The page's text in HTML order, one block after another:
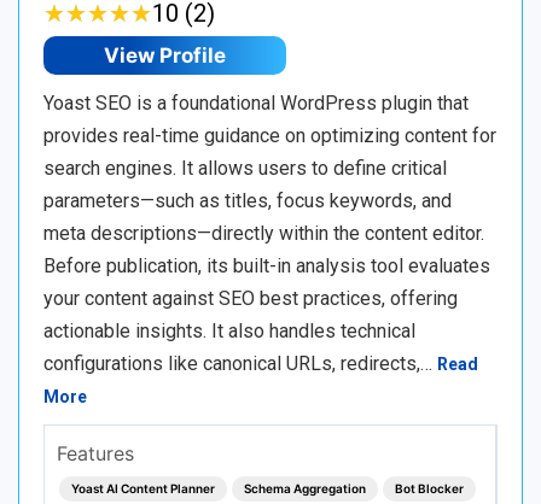
★★★★★
★★★★★10 (2)
View Profile
Yoast SEO is a foundational WordPress plugin that
provides real-time guidance on optimizing content for
search engines. It allows users to define critical
parameters—such as titles, focus keywords, and
meta descriptions—directly within the content editor.
Before publication, its built-in analysis tool evaluates
your content against SEO best practices, offering
actionable insights. It also handles technical
configurations like canonical URLs, redirects,… Read
More
Features
Yoast AI Content Planner Schema Aggregation Bot Blocker